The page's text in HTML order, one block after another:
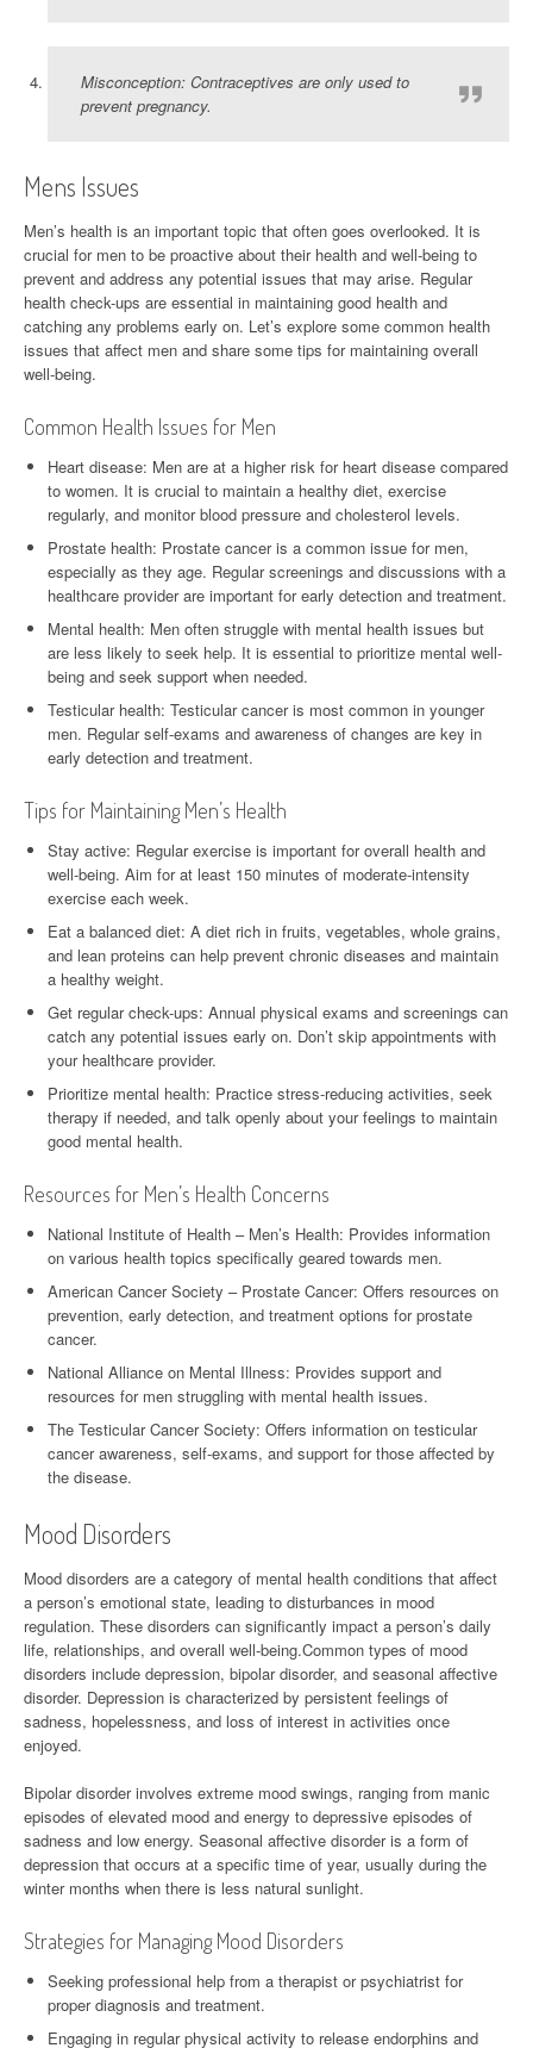
Misconception: Contraceptives are only used to
prevent pregnancy.
Mens Issues
Men’s health is an important topic that often goes overlooked. It is
crucial for men to be proactive about their health and well-being to
prevent and address any potential issues that may arise. Regular
health check-ups are essential in maintaining good health and
catching any problems early on. Let’s explore some common health
issues that affect men and share some tips for maintaining overall
well-being.
Common Health Issues for Men
Heart disease: Men are at a higher risk for heart disease compared
to women. It is crucial to maintain a healthy diet, exercise
regularly, and monitor blood pressure and cholesterol levels.
Prostate health: Prostate cancer is a common issue for men,
especially as they age. Regular screenings and discussions with a
healthcare provider are important for early detection and treatment.
Mental health: Men often struggle with mental health issues but
are less likely to seek help. It is essential to prioritize mental well-
being and seek support when needed.
Testicular health: Testicular cancer is most common in younger
men. Regular self-exams and awareness of changes are key in
early detection and treatment.
Tips for Maintaining Men’s Health
Stay active: Regular exercise is important for overall health and
well-being. Aim for at least 150 minutes of moderate-intensity
exercise each week.
Eat a balanced diet: A diet rich in fruits, vegetables, whole grains,
and lean proteins can help prevent chronic diseases and maintain
a healthy weight.
Get regular check-ups: Annual physical exams and screenings can
catch any potential issues early on. Don’t skip appointments with
your healthcare provider.
Prioritize mental health: Practice stress-reducing activities, seek
therapy if needed, and talk openly about your feelings to maintain
good mental health.
Resources for Men’s Health Concerns
National Institute of Health – Men’s Health: Provides information
on various health topics specifically geared towards men.
American Cancer Society – Prostate Cancer: Offers resources on
prevention, early detection, and treatment options for prostate
cancer.
National Alliance on Mental Illness: Provides support and
resources for men struggling with mental health issues.
The Testicular Cancer Society: Offers information on testicular
cancer awareness, self-exams, and support for those affected by
the disease.
Mood Disorders
Mood disorders are a category of mental health conditions that affect
a person’s emotional state, leading to disturbances in mood
regulation. These disorders can significantly impact a person’s daily
life, relationships, and overall well-being.Common types of mood
disorders include depression, bipolar disorder, and seasonal affective
disorder. Depression is characterized by persistent feelings of
sadness, hopelessness, and loss of interest in activities once
enjoyed.
Bipolar disorder involves extreme mood swings, ranging from manic
episodes of elevated mood and energy to depressive episodes of
sadness and low energy. Seasonal affective disorder is a form of
depression that occurs at a specific time of year, usually during the
winter months when there is less natural sunlight.
Strategies for Managing Mood Disorders
Seeking professional help from a therapist or psychiatrist for
proper diagnosis and treatment.
Engaging in regular physical activity to release endorphins and